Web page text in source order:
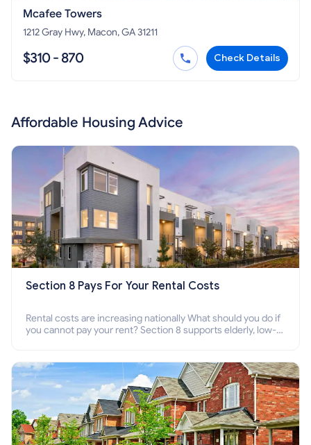
Mcafee Towers
1212 Gray Hwy, Macon, GA 31211
$310 - 870 Check Details
Affordable Housing Advice
Section 8 Pays For Your Rental Costs
Rental costs are increasing nationally What should you do if
you cannot pay your rent? Section 8 supports elderly, low-